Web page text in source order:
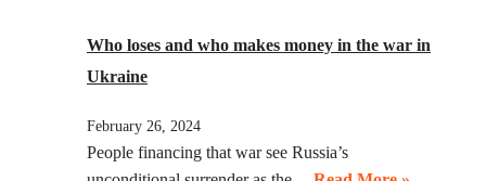
Who loses and who makes money in the war in
Ukraine
February 26, 2024
People financing that war see Russia’s